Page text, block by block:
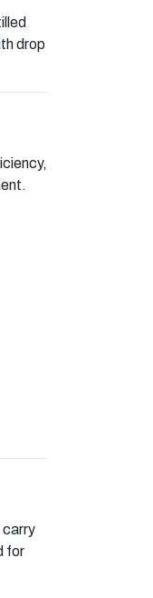
drop
carry
for